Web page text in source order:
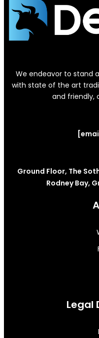
We endeavor to stand
with state of the art
and friendly,
Ground Floor, The
Rodney Bay,
Legal